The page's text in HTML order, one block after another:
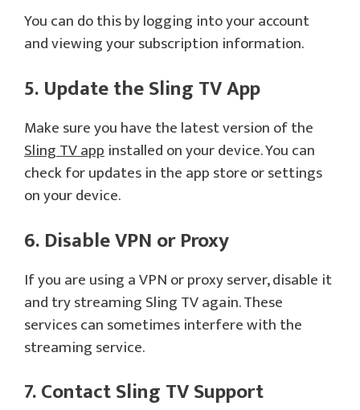
You can do this by logging into your account
and viewing your subscription information.
5. Update the Sling TV App
Make sure you have the latest version of the
Sling TV appinstalled on your device. You can
check for updates in the app store or settings
on your device.
6. Disable VPN or Proxy
If you are using a VPN or proxy server, disable it
and try streaming Sling TV again. These
services can sometimes interfere with the
streaming service.
7. Contact Sling TV Support